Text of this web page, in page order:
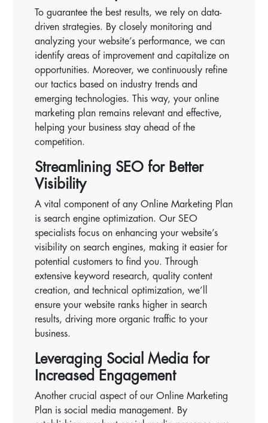
To guarantee the best results, we rely on data-
driven strategies. By closely monitoring and
analyzing your website’s performance, we can
identify areas of improvement and capitalize on
opportunities. Moreover, we continuously refine
our tactics based on industry trends and
emerging technologies. This way, your online
marketing plan remains relevant and effective,
helping your business stay ahead of the
competition.
Streamlining SEO for Better
Visibility
A vital component of any Online Marketing Plan
is search engine optimization. Our SEO
specialists focus on enhancing your website’s
visibility on search engines, making it easier for
potential customers to find you. Through
extensive keyword research, quality content
creation, and technical optimization, we’ll
ensure your website ranks higher in search
results, driving more organic traffic to your
business.
Leveraging Social Media for
Increased Engagement
Another crucial aspect of our Online Marketing
Plan is social media management. By